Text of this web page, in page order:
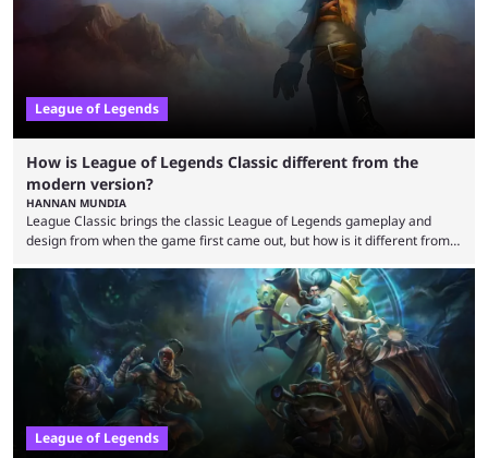
League of Legends
How is League of Legends Classic different from the
modern version?
HANNAN MUNDIA
League Classic brings the classic League of Legends gameplay and
design from when the game first came out, but how is it different from
in its best state in terms of popularity, with a study even reporting that
playing LoL can improve brain function. Over a decade of gameplay and
multiple marketing tactics by Riot Games have bumped up ...
League of Legends